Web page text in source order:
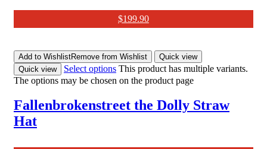
$199.90
Add to WishlistRemove from Wishlist
Quick view
Quick view
Select options This product has multiple variants.
The options may be chosen on the product page
Fallenbrokenstreet the Dolly Straw
Hat